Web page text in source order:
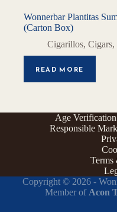
Wonnerbar Plantitas
(Carton Box)
Cigarillos, Cigars,
READ MORE
Age
Responsible
Terms
Copyright © 2026 -
Member of Acon